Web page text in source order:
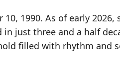
1990. As of early
just three and a half
filled with rhythm and